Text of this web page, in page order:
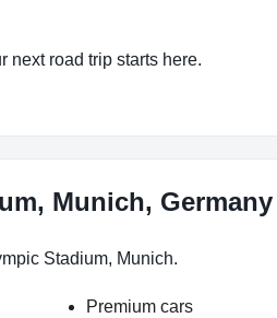
next road trip starts here.
Munich, Germany
Stadium, Munich.
Premium cars